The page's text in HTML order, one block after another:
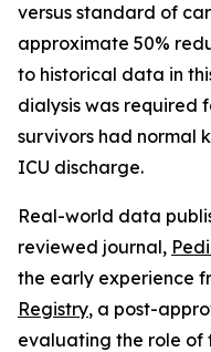
versus standard of
approximate 50%
to historical data in
dialysis was required
survivors had normal
ICU discharge.
Real-world data
reviewed journal,
the early experience
Registry, a post-
evaluating the role of